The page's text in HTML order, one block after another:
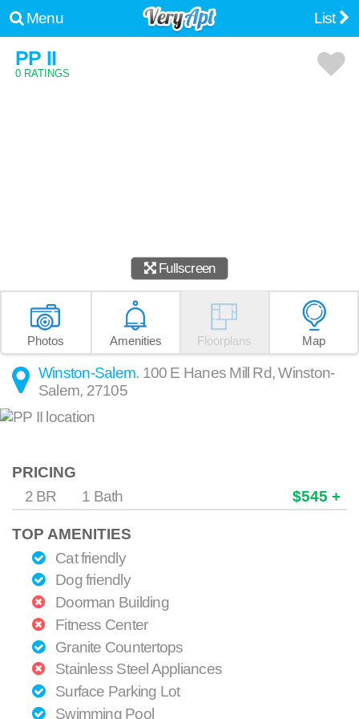
Menu List
PP II
0 RATINGS
Fullscreen
Photos Amenities Floorplans Map
Winston-Salem. 100 E Hanes Mill Rd,Winston-
Salem, 27105
PRICING
2 BR
1 Bath $545 +
TOP AMENITIES
Cat friendly
Dog friendly
Doorman Building
Fitness Center
Granite Countertops
Stainless Steel Appliances
Surface Parking Lot
Swimming Pool